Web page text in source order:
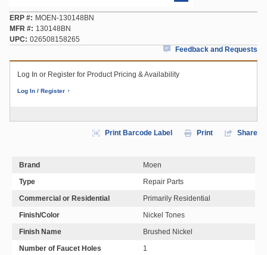
ERP #
MOEN-130148BN
MFR #
130148BN
UPC
026508158265
Feedback and Requests
Log In or Register for Product Pricing & Availability
Log In / Register
Print Barcode Label Print Share
Brand
Moen
Type
Repair Parts
Commercial or Residential
Primarily Residential
Finish/Color
Nickel Tones
Finish Name
Brushed Nickel
Number of Faucet Holes
1